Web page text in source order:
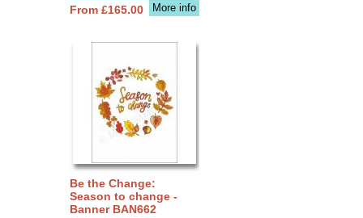
More info
From £165.00
Be the Change:
Season to change -
Banner BAN662